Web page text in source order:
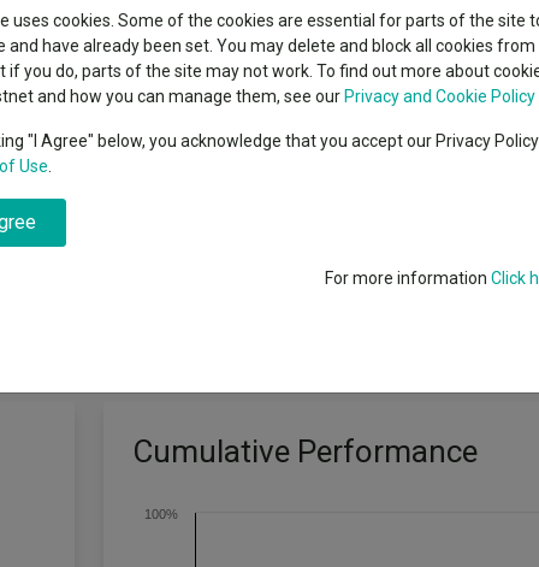
rated list
Seven’s $4.6trn
Learn
Education
High yield bond
Emerging markets equities
Emerging Markets Index, net of charges, over rolling five year
Cumulative Performance
100%
uses cookies. Some of the cookies are essential for parts of the site
and have already been set. You may delete and block all cookies from
if you do, parts of the site may not work. To find out more about
and how you can manage them, see our Privacy and Cookie Policy
"I Agree" below, you acknowledge that you accept our Privacy
Use
For more information Click